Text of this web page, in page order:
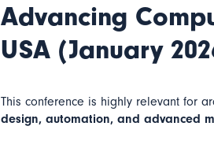
Advancing
USA (January
This conference is highly relevant for
design, automation, and advanced